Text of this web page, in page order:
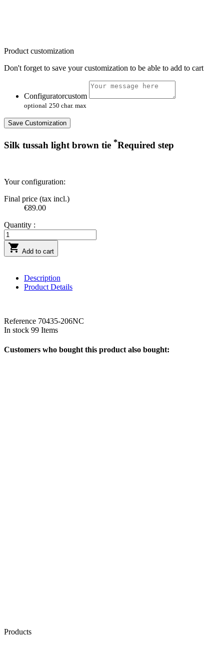
Product customization
Don't forget to save your customization to be able to add to cart
Configuratorcustom
optional 250 char. max
Save Customization
Silk tussah light brown tie *Required step
Your configuration:
Final price (tax incl.)
€89.00
Quantity :
 Add to cart
Description
Product Details
Reference 70435-206NC
In stock 99 Items
Customers who bought this product also bought:
Products